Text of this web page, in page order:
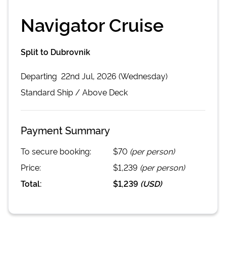
Navigator Cruise
Split to Dubrovnik
Departing 22nd Jul, 2026 (Wednesday)
Standard Ship / Above Deck
Payment Summary
To secure booking: $70 (per person)
Price:
$1,239 (per person)
Total:
$1,239 (USD)